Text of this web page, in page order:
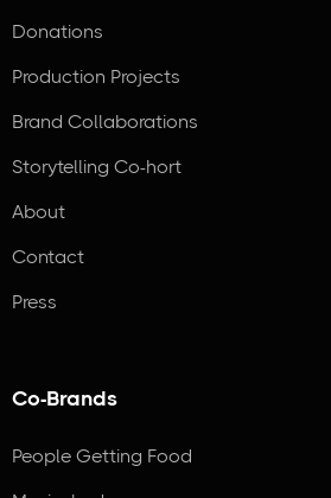
Donations
Production Projects
Brand Collaborations
Storytelling Co-hort
About
Contact
Press
Co-Brands
People Getting Food